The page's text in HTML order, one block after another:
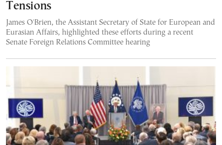
Tensions
James O'Brien, the Assistant Secretary of State for European and
Eurasian Affairs, highlighted these efforts during a recent
Senate Foreign Relations Committee hearing